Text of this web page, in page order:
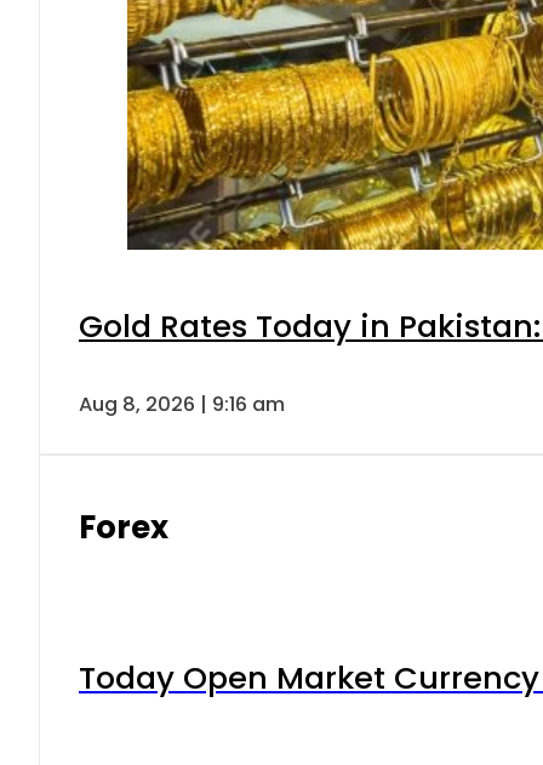
Gold Rates Today in
Aug 8, 2026 | 9:16 am
Forex
Today Open Market